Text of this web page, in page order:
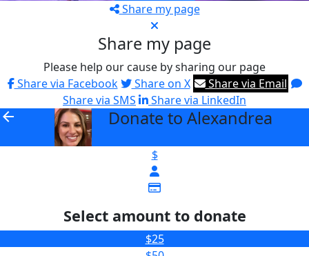
Share my page
Share my page
Please help our cause by sharing our page
Share via Facebook
Share on X
Share via Email
Share via SMS
Share via LinkedIn
arrow_back Donate to Alexandrea
$
Select amount to donate
$25